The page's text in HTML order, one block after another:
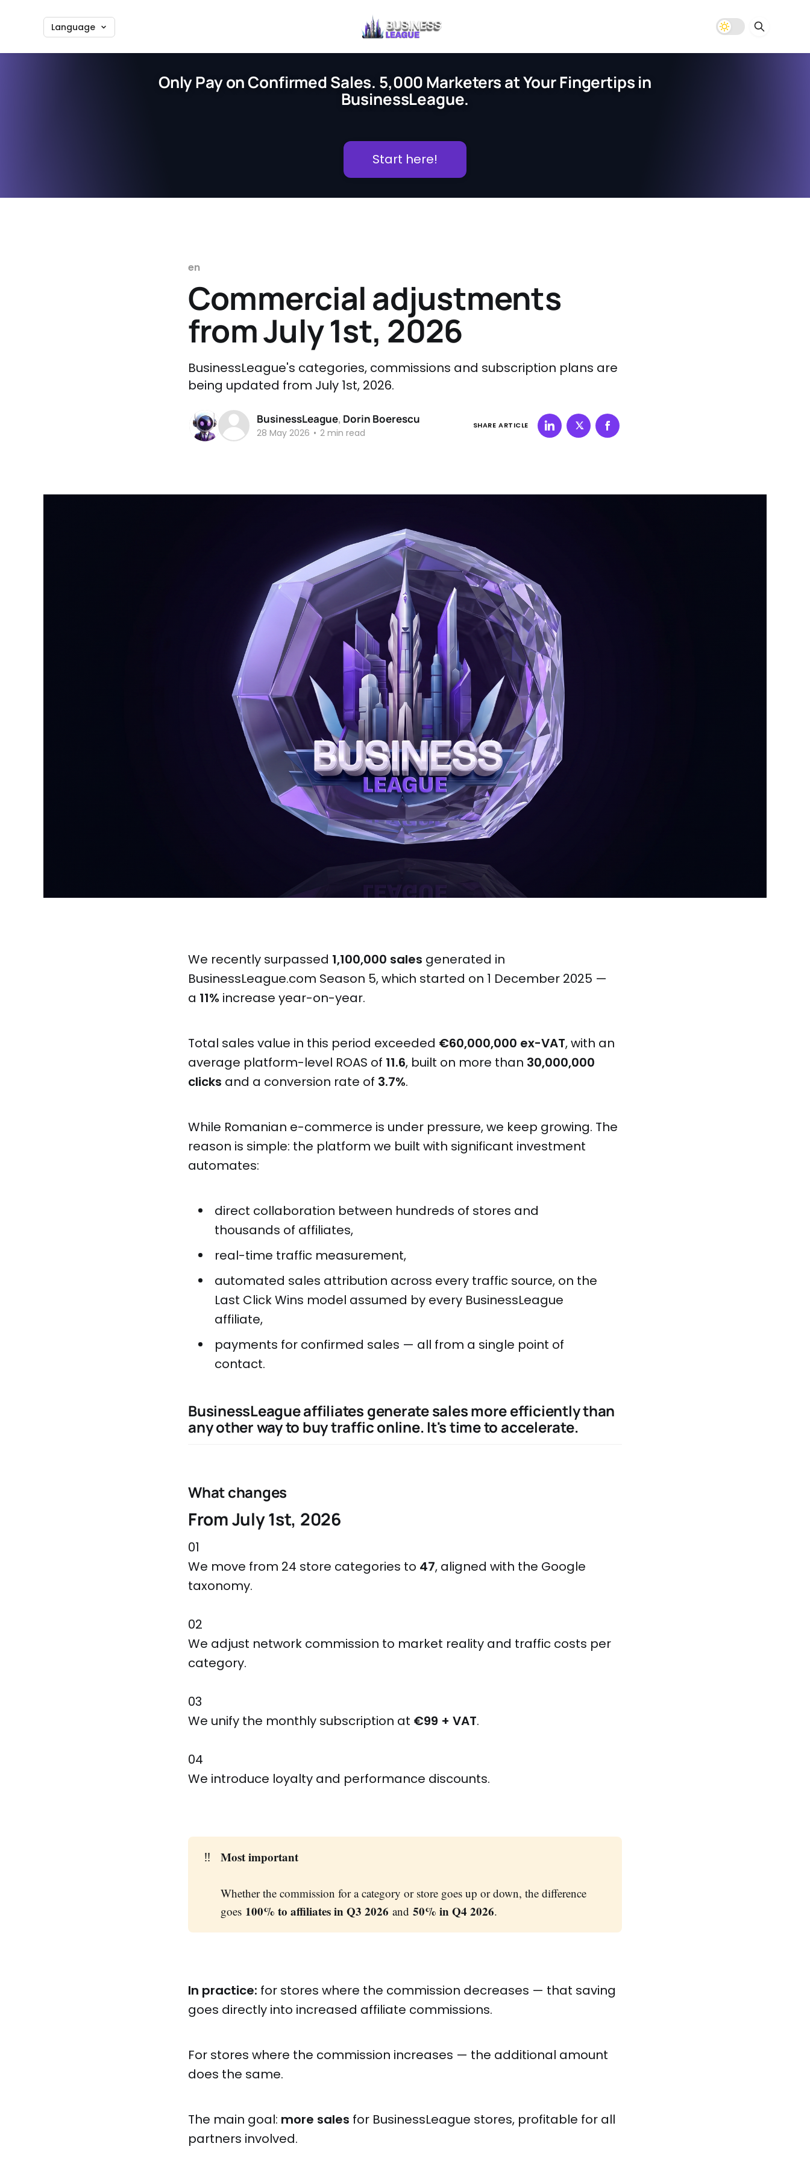
Language
Only Pay on Confirmed Sales. 5,000 Marketers at Your Fingertips in
BusinessLeague.
Start here!
en
Commercial adjustments
from July 1st, 2026
BusinessLeague's categories, commissions and subscription plans are
being updated from July 1st, 2026.
BusinessLeague, Dorin Boerescu
28 May 2026 • 2 min read
SHARE ARTICLE
We recently surpassed 1,100,000 sales generated in
BusinessLeague.com Season 5, which started on 1 December 2025 —
a 11% increase year-on-year.
Total sales value in this period exceeded €60,000,000 ex-VAT, with an
average platform-level ROAS of 11.6, built on more than 30,000,000
clicks and a conversion rate of 3.7%.
While Romanian e-commerce is under pressure, we keep growing. The
reason is simple: the platform we built with significant investment
automates:
direct collaboration between hundreds of stores and
thousands of affiliates,
real-time traffic measurement,
automated sales attribution across every traffic source, on the
Last Click Wins model assumed by every BusinessLeague
affiliate,
payments for confirmed sales — all from a single point of
contact.
BusinessLeague affiliates generate sales more efficiently than
any other way to buy traffic online. It's time to accelerate.
What changes
From July 1st, 2026
01
We move from 24 store categories to 47, aligned with the Google
taxonomy.
02
We adjust network commission to market reality and traffic costs per
category.
03
We unify the monthly subscription at €99 + VAT.
04
We introduce loyalty and performance discounts.
‼️ Most important
Whether the commission for a category or store goes up or down, the difference
goes 100% to affiliates in Q3 2026 and50% in Q4 2026.
In practice: for stores where the commission decreases — that saving
goes directly into increased affiliate commissions.
For stores where the commission increases — the additional amount
does the same.
The main goal: more sales for BusinessLeague stores, profitable for all
partners involved.